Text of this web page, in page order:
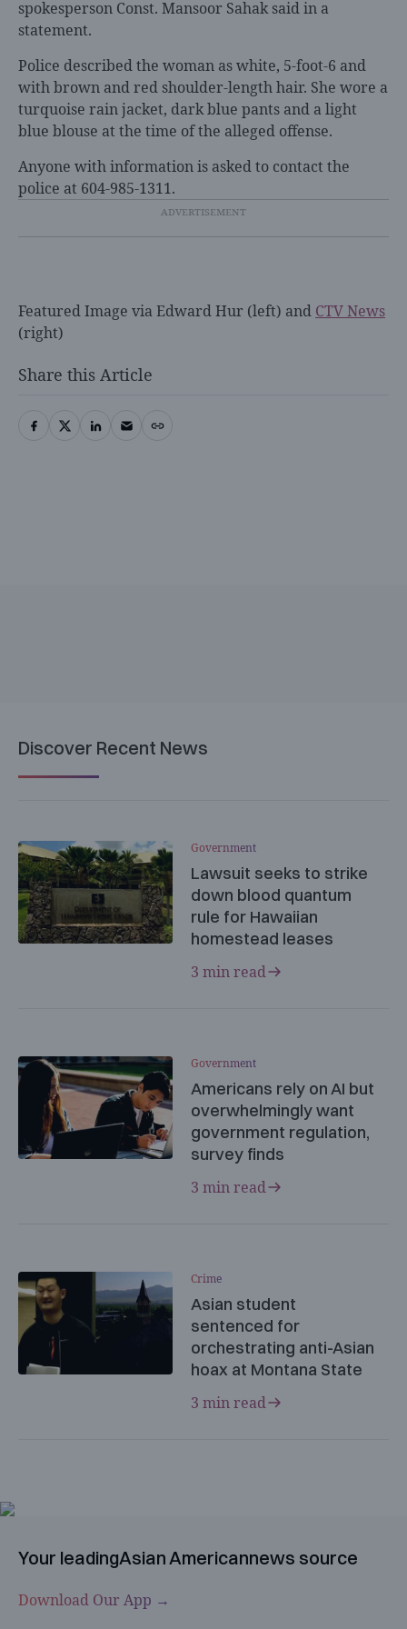
spokesperson Const. Mansoor Sahak said in a
statement.
Police described the woman as white, 5-foot-6 and
with brown and red shoulder-length hair. She wore a
turquoise rain jacket, dark blue pants and a light
blue blouse at the time of the alleged offense.
Anyone with information is asked to contact the
police at 604-985-1311.
Featured Image via Edward Hur (left) and CTV News
(right)
Share this Article
Discover Recent News
Government
Lawsuit seeks to strike
down blood quantum
rule for Hawaiian
homestead leases
3 min read
Government
Americans rely on AI but
overwhelmingly want
government regulation,
survey finds
3 min read
Crime
Asian student
sentenced for
orchestrating anti-Asian
hoax at Montana State
3 min read
Your leadingAsian Americannews source
Download Our App →